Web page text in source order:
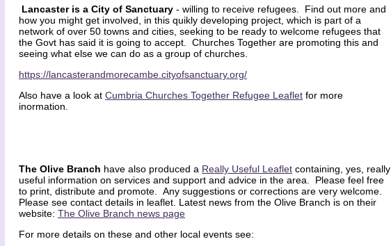
Lancaster is a City of Sanctuary - willing to receive refugees. Find out more and
how you might get involved, in this quikly developing project, which is part of a
network of over 50 towns and cities, seeking to be ready to welcome refugees that
the Govt has said it is going to accept. Churches Together are promoting this and
seeing what else we can do as a group of churches.
https://lancasterandmorecambe.cityofsanctuary.org/
Also have a look at Cumbria Churches Together Refugee Leaflet for more
inormation.
The Olive Branch have also produced a Really Useful Leaflet containing, yes, really
useful information on services and support and advice in the area. Please feel free
to print, distribute and promote. Any suggestions or corrections are very welcome.
Please see contact details in leaflet. Latest news from the Olive Branch is on their
website: The Olive Branch news page
For more details on these and other local events see: